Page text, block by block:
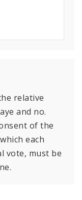
relative
and no.
of the
each
vote, must be